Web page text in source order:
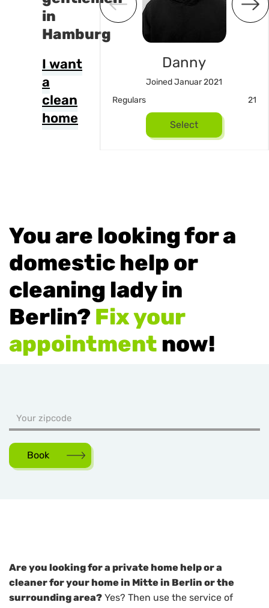
in
Hamburg
I want
a
clean
home
März 2019
Danny
Joined Januar 2021
Regulars
21
Select
You are looking for a
domestic help or
cleaning lady in
Berlin? Fix your
appointment now!
Book
Are you looking for a private home help or a
cleaner for your home in Mitte in Berlin or the
surrounding area? Yes? Then use the service of